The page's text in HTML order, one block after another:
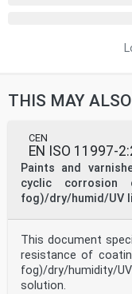
THIS MAY
CEN
EN ISO 11997-
Paints and
cyclic
fog)/dry/humid/UV
This document
resistance of
fog)/dry/humidity/
solution.